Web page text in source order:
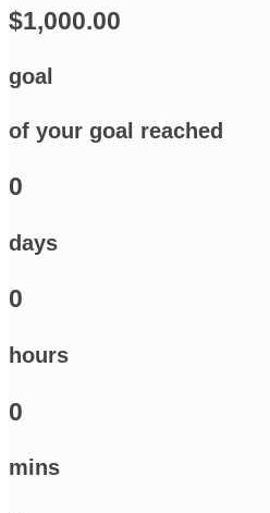
$1,000.00
goal
of your goal reached
0
days
0
hours
0
mins